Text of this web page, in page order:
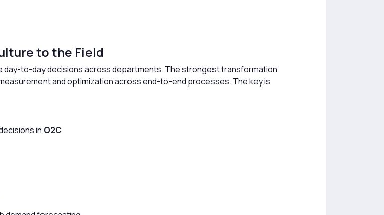
to the Field
to-day decisions across departments. The strongest transformation
and optimization across end-to-end processes. The key is
in O2C